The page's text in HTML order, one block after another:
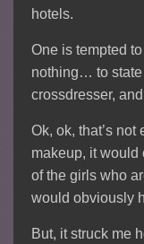
hotels.
One is tempted
nothing… to state
crossdresser,
Ok, ok, that’s
makeup, it would
of the girls who
would obviously
But, it struck me